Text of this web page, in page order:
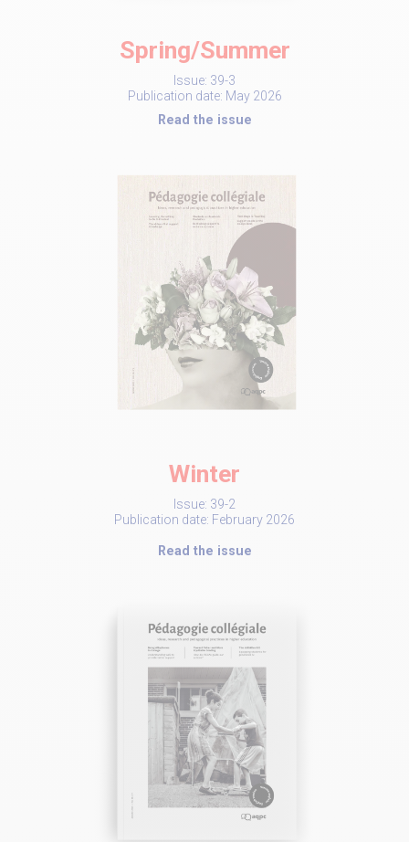
Spring/Summer
Issue: 39-3
Publication date: May 2026
Read the issue
Winter
Issue: 39-2
Publication date: February 2026
Read the issue